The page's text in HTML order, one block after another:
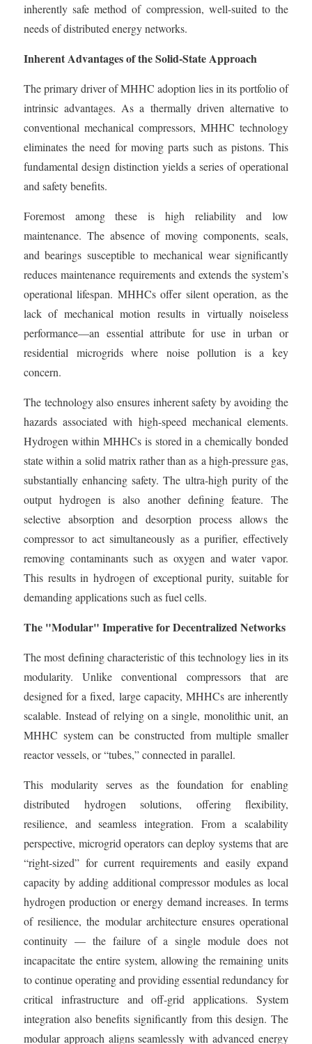
inherently safe method of compression, well-suited to the
needs of distributed energy networks.
Inherent Advantages of the Solid-State Approach
The primary driver of MHHC adoption lies in its portfolio of
intrinsic advantages. As a thermally driven alternative to
conventional mechanical compressors, MHHC technology
eliminates the need for moving parts such as pistons. This
fundamental design distinction yields a series of operational
and safety benefits.
Foremost among these is high reliability and low
maintenance. The absence of moving components, seals,
and bearings susceptible to mechanical wear significantly
reduces maintenance requirements and extends the system’s
operational lifespan. MHHCs offer silent operation, as the
lack of mechanical motion results in virtually noiseless
performance—an essential attribute for use in urban or
residential microgrids where noise pollution is a key
concern.
The technology also ensures inherent safety by avoiding the
hazards associated with high-speed mechanical elements.
Hydrogen within MHHCs is stored in a chemically bonded
state within a solid matrix rather than as a high-pressure gas,
substantially enhancing safety. The ultra-high purity of the
output hydrogen is also another defining feature. The
selective absorption and desorption process allows the
compressor to act simultaneously as a purifier, effectively
removing contaminants such as oxygen and water vapor.
This results in hydrogen of exceptional purity, suitable for
demanding applications such as fuel cells.
The "Modular" Imperative for Decentralized Networks
The most defining characteristic of this technology lies in its
modularity. Unlike conventional compressors that are
designed for a fixed, large capacity, MHHCs are inherently
scalable. Instead of relying on a single, monolithic unit, an
MHHC system can be constructed from multiple smaller
reactor vessels, or “tubes,” connected in parallel.
This modularity serves as the foundation for enabling
distributed hydrogen solutions, offering flexibility,
resilience, and seamless integration. From a scalability
perspective, microgrid operators can deploy systems that are
“right-sized” for current requirements and easily expand
capacity by adding additional compressor modules as local
hydrogen production or energy demand increases. In terms
of resilience, the modular architecture ensures operational
continuity — the failure of a single module does not
incapacitate the entire system, allowing the remaining units
to continue operating and providing essential redundancy for
critical infrastructure and off-grid applications. System
integration also benefits significantly from this design. The
modular approach aligns seamlessly with advanced energy